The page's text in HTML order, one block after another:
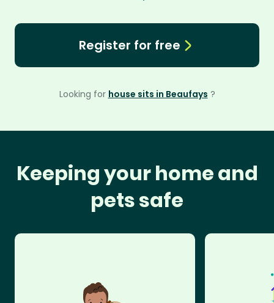
Register for free
Looking for house sits in Beaufays ?
Keeping your home and
pets safe